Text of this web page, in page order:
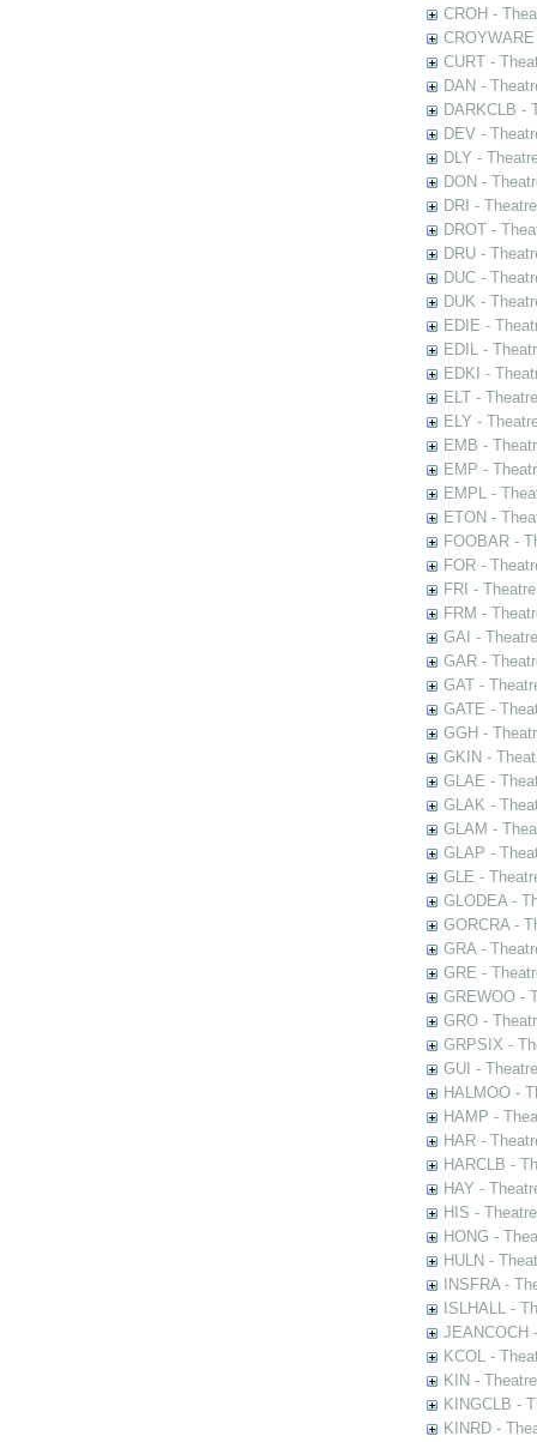
CROH -
CURT -
DAN -
DARKCLB -
DEV -
DLY -
DON -
DRI -
DROT -
DRU -
DUC -
DUK -
EDIE -
EDIL -
EDKI -
ELT -
ELY -
EMB -
EMP -
EMPL -
ETON -
FOOBAR -
FOR -
FRI -
FRM -
GAI -
GAR -
GAT -
GATE -
GGH -
GKIN -
GLAE -
GLAK -
GLAM -
GLAP -
GLE -
GLODEA -
GORCRA -
GRA -
GRE -
GREWOO -
GRO -
GRPSIX -
GUI -
HALMOO -
HAMP -
HAR -
HARCLB -
HAY -
HIS -
HONG -
HULN -
INSFRA -
ISLHALL -
JEANCOCH
KCOL -
KIN -
KINGCLB -
KINRD -